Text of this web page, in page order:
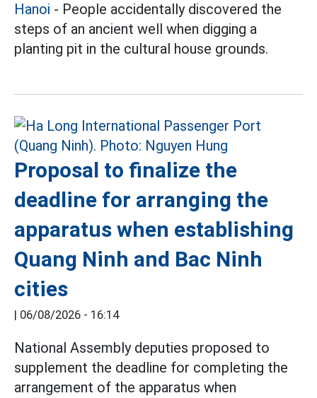
Hanoi - People accidentally discovered the
steps of an ancient well when digging a
planting pit in the cultural house grounds.
Proposal to finalize the
deadline for arranging the
apparatus when establishing
Quang Ninh and Bac Ninh
cities
| 06/08/2026 - 16:14
National Assembly deputies proposed to
supplement the deadline for completing the
arrangement of the apparatus when